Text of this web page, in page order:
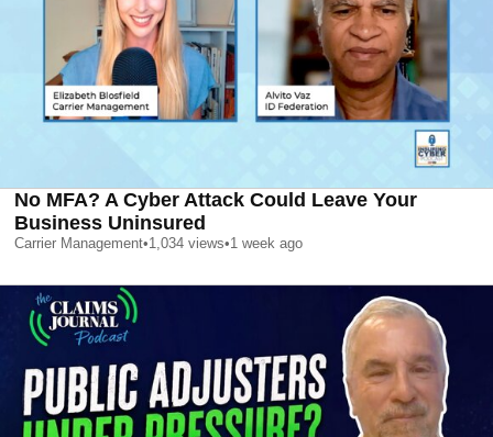
No MFA? A Cyber Attack Could Leave Your
Business Uninsured
Carrier Management•1,034 views•1 week ago